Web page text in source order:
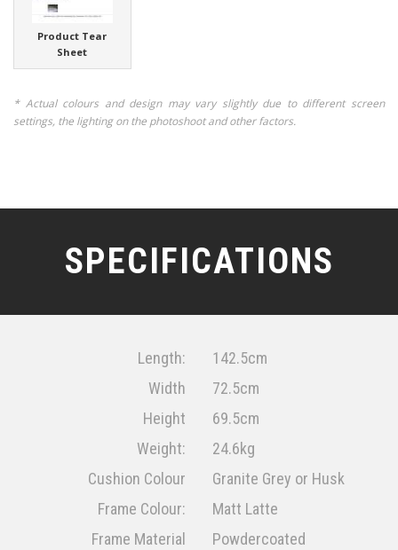
Product Tear
Sheet
* Actual colours and design may vary slightly due to different screen
settings, the lighting on the photoshoot and other factors.
SPECIFICATIONS
Length:
142.5cm
Width
72.5cm
Height
69.5cm
Weight:
24.6kg
Cushion Colour
Granite Grey or Husk
Frame Colour:
Matt Latte
Frame Material
Powdercoated